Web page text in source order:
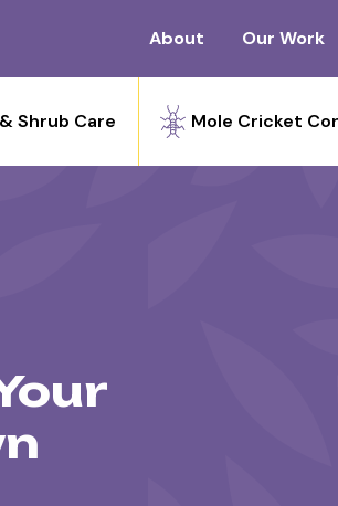
About Our Work
Shrub Care Mole Cricket